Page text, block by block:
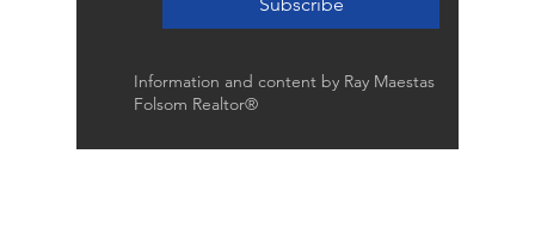
Information and content by Ray Maestas
Folsom Realtor®